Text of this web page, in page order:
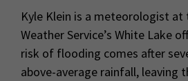
Kyle Klein is a meteorologist at
Weather Service’s White Lake
risk of flooding comes after
above-average rainfall, leaving